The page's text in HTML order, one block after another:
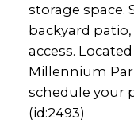
storage space.
backyard
access.
Millennium
schedule your
(id:2493)